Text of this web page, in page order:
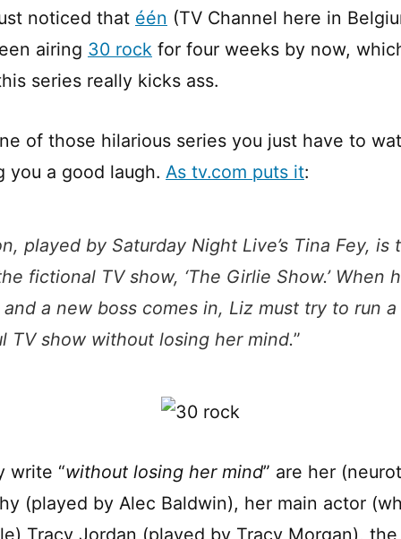
night
30
ROCK
noticed that één (TV Channel here in
airing 30 rock for four weeks by now,
series really kicks ass.
of those hilarious series you just have to
you a good laugh. As tv.com puts it:
played by Saturday Night Live’s Tina Fey, is
fictional TV show, ‘The Girlie Show.’ When
a new boss comes in, Liz must try to run a
TV show without losing her mind.”
write “without losing her mind” are her
(played by Alec Baldwin), her main actor